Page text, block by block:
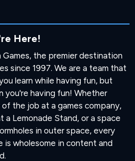
Here!
the premier destination
since 1997. We are a team that
learn while having fun, but
you're having fun! Whether
the job at a games company,
a Lemonade Stand, or a space
in outer space, every
is wholesome in content and